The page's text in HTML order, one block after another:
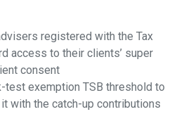
registered with the Tax
access to their clients’ super
consent
test exemption TSB threshold to
with the catch-up contributions